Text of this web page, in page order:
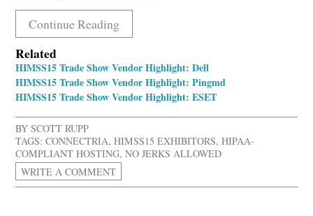
Continue Reading
Related
HIMSS15 Trade Show Vendor Highlight: Dell
HIMSS15 Trade Show Vendor Highlight: Pingmd
HIMSS15 Trade Show Vendor Highlight: ESET
BYSCOTT RUPP
TAGS: CONNECTRIA,HIMSS15 EXHIBITORS,HIPAA-
COMPLIANT HOSTING,NO JERKS ALLOWED
WRITE A COMMENT